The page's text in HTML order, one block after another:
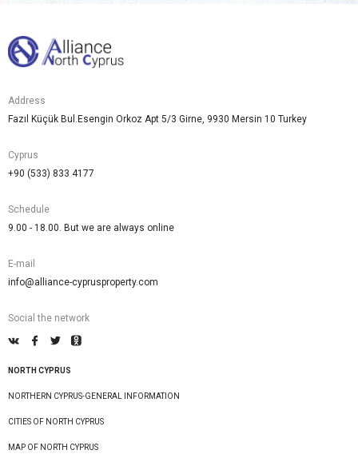
Address
Fazıl Küçük Bul.Esengin Orkoz Apt 5/3 Girne, 9930 Mersin 10 Turkey
Cyprus
+90 (533) 833 4177
Schedule
9.00 - 18.00. But we are always online
E-mail
info@alliance-cyprusproperty.com
Social the network
NORTH CYPRUS
NORTHERN CYPRUS-GENERAL INFORMATION
CITIES OF NORTH CYPRUS
MAP OF NORTH CYPRUS